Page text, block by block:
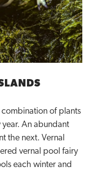
of plants
An abundant
the next. Vernal
vernal pool fairy
each winter and